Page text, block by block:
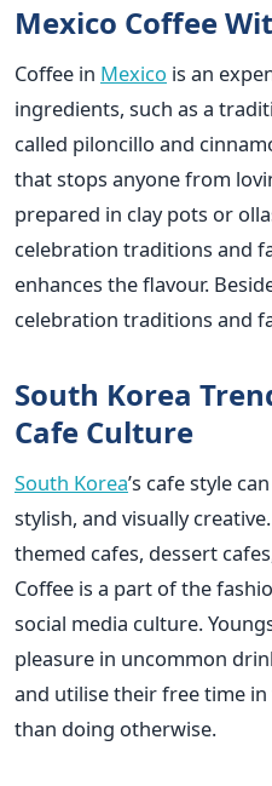
Mexico Coffee
Coffee in Mexico is an
ingredients, such as a
called piloncillo and
that stops anyone from
prepared in clay pots or
celebration traditions and
enhances the flavour.
celebration traditions and
South Korea
Cafe Culture
South Korea’s cafe style
stylish, and visually
themed cafes, dessert
Coffee is a part of the
social media culture.
pleasure in uncommon
and utilise their free time
than doing otherwise.